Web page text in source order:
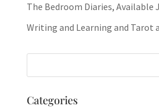
The Bedroom Diaries, Available
Writing and Learning and Tarot
Categories